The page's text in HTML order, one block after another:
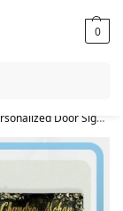
0
Door Signs